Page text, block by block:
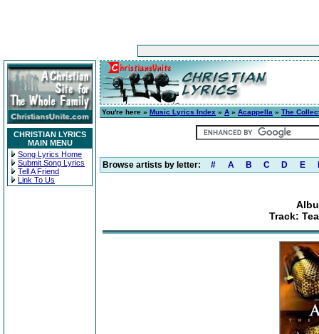
CHRISTIAN LYRICS
MAIN MENU
Song Lyrics Home
Submit Song Lyrics
Tell A Friend
Link To Us
You're here » Music Lyrics Index » A » Acappella » The
Browse artists by letter: # A B C D E
Track: